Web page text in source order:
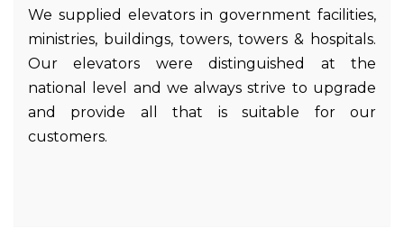
We supplied elevators in government facilities,
ministries, buildings, towers, towers & hospitals.
Our elevators were distinguished at the
national level and we always strive to upgrade
and provide all that is suitable for our
customers.